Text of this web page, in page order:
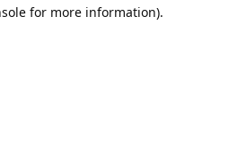
for more information).